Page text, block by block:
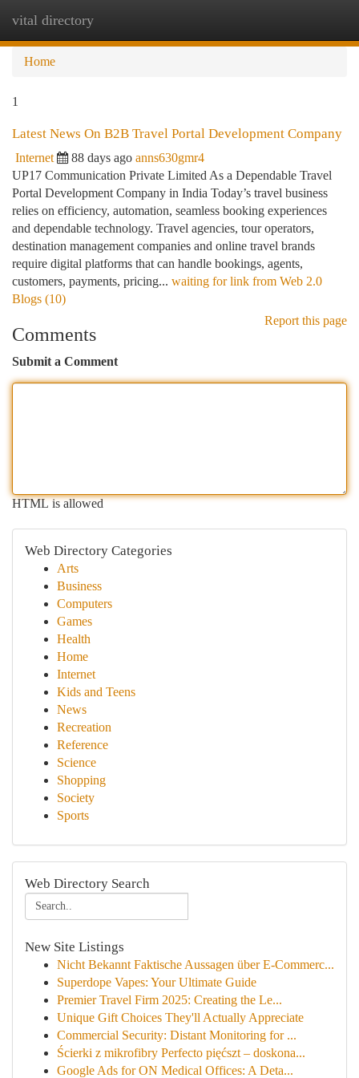
vital directory
Home
1
Latest News On B2B Travel Portal Development Company
Internet 88 days ago anns630gmr4
UP17 Communication Private Limited As a Dependable Travel
Portal Development Company in India Today’s travel business
relies on efficiency, automation, seamless booking experiences
and dependable technology. Travel agencies, tour operators,
destination management companies and online travel brands
require digital platforms that can handle bookings, agents,
customers, payments, pricing... waiting for link from Web 2.0
Blogs (10)
Report this page
Comments
Submit a Comment
HTML is allowed
Web Directory Categories
Arts
Business
Computers
Games
Health
Home
Internet
Kids and Teens
News
Recreation
Reference
Science
Shopping
Society
Sports
Web Directory Search
New Site Listings
Nicht Bekannt Faktische Aussagen über E-Commerc...
Superdope Vapes: Your Ultimate Guide
Premier Travel Firm 2025: Creating the Le...
Unique Gift Choices They'll Actually Appreciate
Commercial Security: Distant Monitoring for ...
Ścierki z mikrofibry Perfecto pięćszt – doskona...
Google Ads for ON Medical Offices: A Deta...